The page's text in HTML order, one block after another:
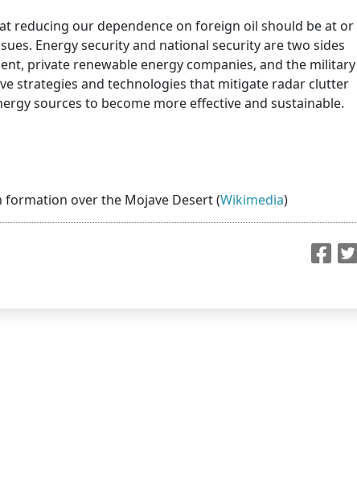
reducing our dependence on foreign oil should be at or
Energy security and national security are two sides
private renewable energy companies, and the military
strategies and technologies that mitigate radar clutter
sources to become more effective and sustainable.
formation over the Mojave Desert (Wikimedia)